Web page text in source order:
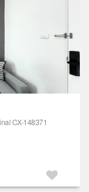
CX-148371